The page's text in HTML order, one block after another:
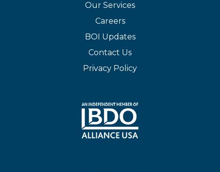
Our Services
Careers
BOI Updates
Contact Us
Privacy Policy